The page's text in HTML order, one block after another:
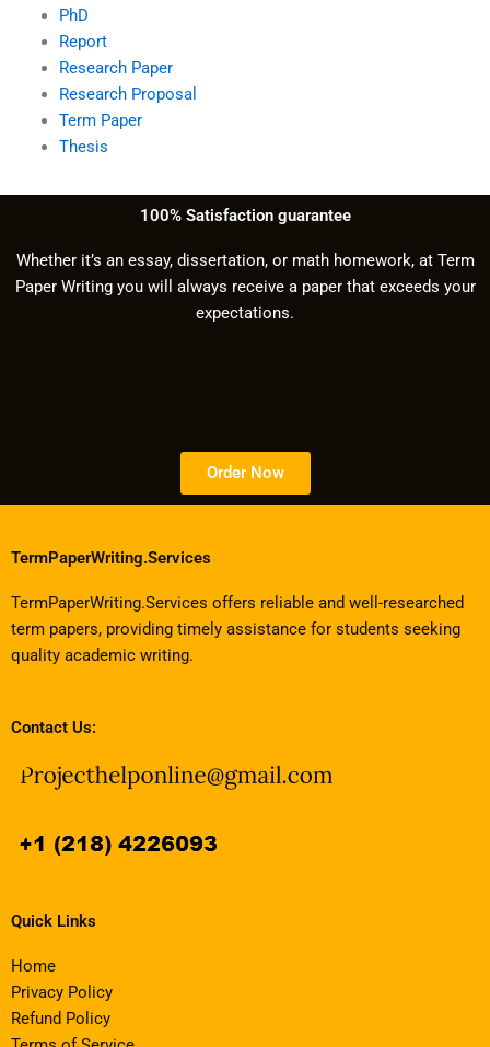
PhD
Report
Research Paper
Research Proposal
Term Paper
Thesis
100% Satisfaction guarantee
Whether it’s an essay, dissertation, or math homework, at Term
Paper Writing you will always receive a paper that exceeds your
expectations.
Order Now
TermPaperWriting.Services
TermPaperWriting.Services offers reliable and well-researched
term papers, providing timely assistance for students seeking
quality academic writing.
Contact Us:
Quick Links
Home
Privacy Policy
Refund Policy